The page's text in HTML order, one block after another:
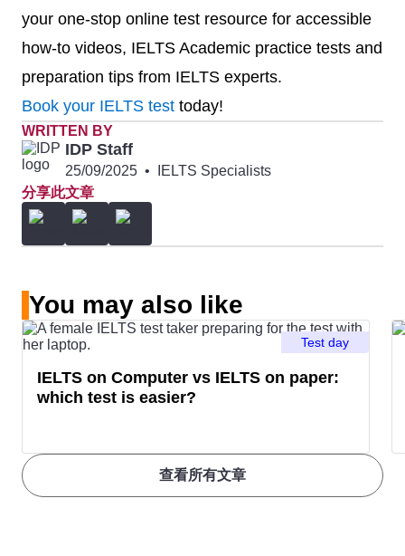
Guelph
500
Manitoba
401 –
500
19
York
University
500
20
Carleton
University
600
9
University of
Ottawa
189 6.5
10
Queen’s
University at
Kingston
11
University of
Calgary
University
13
Simon Fraser
University
319 6.5
14
University of
Saskatchewan
340 6.5
your one-stop online test resource for accessible
how-to videos, IELTS Academic practice tests and
preparation tips from IELTS experts.
Book your IELTS test today!
WRITTEN BY
IDP Staff
25/09/2025 •
IELTS Specialists
分享此文章
You may also like
查看所有文章
Test day
IELTS on Computer vs IELTS on paper:
which test is easier?